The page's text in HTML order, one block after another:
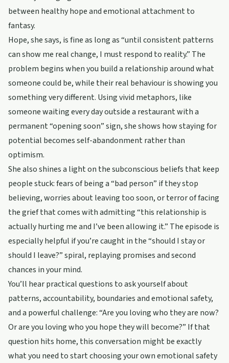
between healthy hope and emotional attachment to
fantasy.
Hope, she says, is fine as long as “until consistent patterns
can show me real change, I must respond to reality.” The
problem begins when you build a relationship around what
someone could be, while their real behaviour is showing you
something very different. Using vivid metaphors, like
someone waiting every day outside a restaurant with a
permanent “opening soon” sign, she shows how staying for
potential becomes self-abandonment rather than
optimism.
She also shines a light on the subconscious beliefs that keep
people stuck: fears of being a “bad person” if they stop
believing, worries about leaving too soon, or terror of facing
the grief that comes with admitting “this relationship is
actually hurting me and I’ve been allowing it.” The episode is
especially helpful if you’re caught in the “should I stay or
should I leave?” spiral, replaying promises and second
chances in your mind.
You’ll hear practical questions to ask yourself about
patterns, accountability, boundaries and emotional safety,
and a powerful challenge: “Are you loving who they are now?
Or are you loving who you hope they will become?” If that
question hits home, this conversation might be exactly
what you need to start choosing your own emotional safety